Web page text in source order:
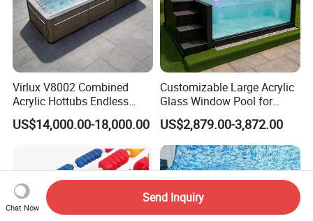
Virlux V8002 Combined
Acrylic Hottubs Endless
Swim SPA Above Ground
Outdoor Swimming Pool
US$14,000.00-18,000.00
Customizable Large Acrylic
Glass Window Pool for
Outdoor Spaces
US$2,879.00-3,872.00
Chat Now
Send Inquiry